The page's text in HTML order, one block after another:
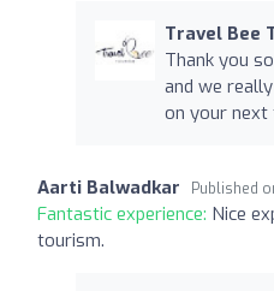
Travel Bee
Thank you
and we
on your next
Aarti Balwadkar Published
Fantastic experience: Nice
tourism.